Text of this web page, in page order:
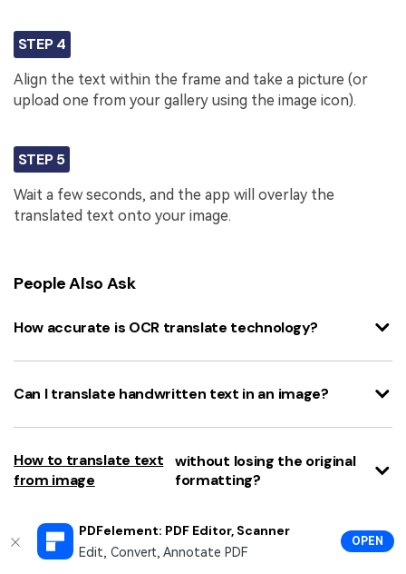
PDFelement: PDF Editor, Scanner
Edit, Convert, Annotate PDF
OPEN
STEP 4
Align the text within the frame and take a picture (or
upload one from your gallery using the image icon).
STEP 5
Wait a few seconds, and the app will overlay the
translated text onto your image.
People Also Ask
How accurate is OCR translate technology?
Can I translate handwritten text in an image?
How to translate text
from image
without losing the original
formatting?
Is there a completely free image text translator